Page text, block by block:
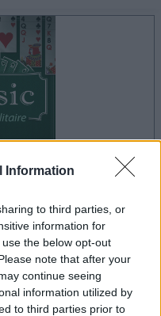
Information
to third parties, or
information for
the below opt-out
note that after your
continue seeing
information utilized by
to third parties prior to
de este anuncio